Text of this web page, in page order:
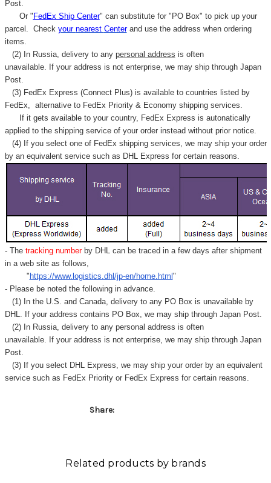
Post.
Or " FedEx Ship Center" can substitute for "PO Box" to pick up your
parcel. Check your nearest Centerand use the address when ordering
items.
(2) In Russia, delivery to any personal address is often
unavailable. If your address is not enterprise, we may ship through Japan
Post.
(3) FedEx Express (Connect Plus) is available to countries listed by
FedEx,
alternative to FedEx Priority & Economy shipping services.
If it gets available to your country, FedEx Express is autonatically
applied to the shipping service of your order instead without prior notice.
(4) If you select one of FedEx shipping services, we may ship your order
by an equivalent service such as DHL Express for certain reasons.
- Thetracking number by DHL can be traced in a few days after shipment
in a web site as follows,
" https://www.logistics.dhl/jp-en/home.html "
- Please be noted the following in advance.
(1) In the U.S. and Canada, delivery to any PO Box is unavailable by
DHL. If your address contains PO Box, we may ship through Japan Post.
(2) In Russia, delivery to any personal address is often
unavailable. If your address is not enterprise, we may ship through Japan
Post.
(3) If you select DHL Express, we may ship your order by an equivalent
service such as FedEx Priority or FedEx Express for certain reasons.
Share:
Related products by brands